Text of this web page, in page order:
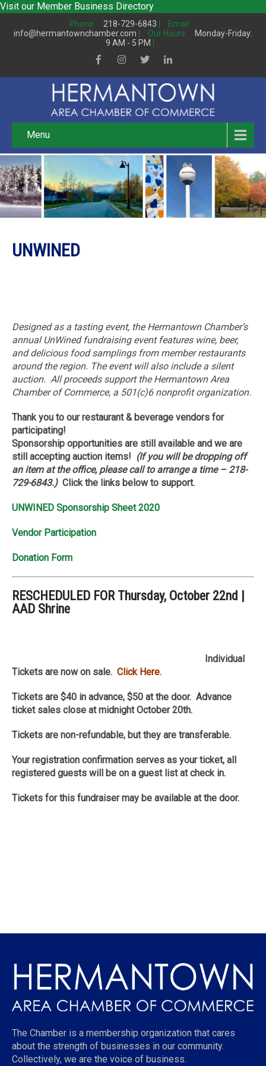
Visit our Member Business Directory
Phone: 218-729-6843
Email:
info@hermantownchamber.com
Our Hours:
Monday-Friday:
9 AM - 5 PM
Menu
UNWINED
Designed as a tasting event, the Hermantown Chamber’s
annual UnWined fundraising event features wine, beer,
and delicious food samplings from member restaurants
around the region. The event will also include a silent
auction. All proceeds support the Hermantown Area
Chamber of Commerce, a 501(c)6 nonprofit organization.
Thank you to our restaurant & beverage vendors for
participating!
Sponsorship opportunities are still available and we are
still accepting auction items! (If you will be dropping off
an item at the office, please call to arrange a time – 218-
729-6843.)Click the links below to support.
UNWINED Sponsorship Sheet 2020
Vendor Participation
Donation Form
RESCHEDULED FOR Thursday, October 22nd |
AAD Shrine
Individual
Tickets are now on sale. Click Here.
Tickets are $40 in advance, $50 at the door. Advance
ticket sales close atmidnight October 20th.
Tickets are non-refundable, but they are transferable.
Your registration confirmation serves as your ticket, all
registered guests will be on a guest list at check in.
Tickets for this fundraiser may be available at the door.
The Chamber is a membership organization that cares
about the strength of businesses in our community.
Collectively, we are the voice of business.